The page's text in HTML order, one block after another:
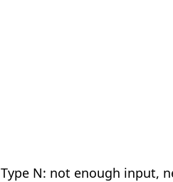
N: not enough input,